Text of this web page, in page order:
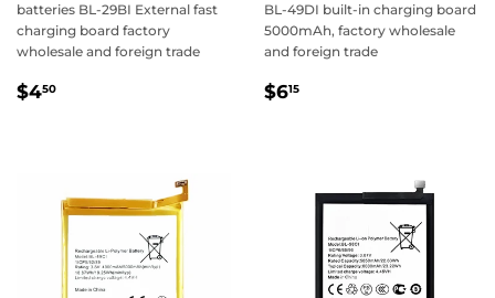
batteries BL-29BI External fast
charging board factory
wholesale and foreign trade
Regular
$450
BL-49DI built-in charging board
5000mAh, factory wholesale
and foreign trade
Regular
$615